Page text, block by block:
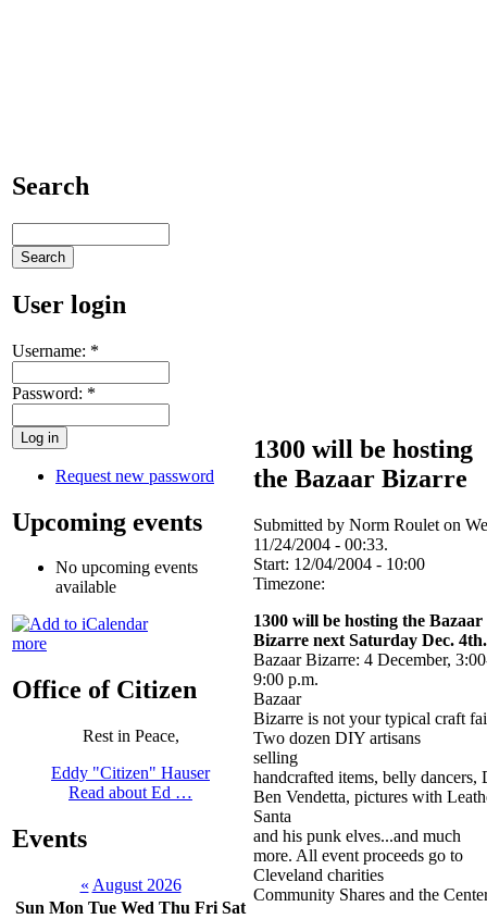
Search
User login
Username: *
Password: *
Request new password
Upcoming events
No upcoming events
available
more
Office of Citizen
Rest in Peace,
Eddy "Citizen" Hauser
Read about Ed …
Events
« August 2026
Sun Mon Tue Wed Thu Fri Sat
1300 will be hosting
the Bazaar Bizarre
Submitted by Norm Roulet on
11/24/2004 - 00:33.
Start: 12/04/2004 - 10:00
Timezone:
1300 will be hosting the Bazaar
Bizarre next Saturday Dec. 4th.
Bazaar Bizarre: 4 December,
9:00 p.m.
Bazaar
Bizarre is not your typical craft
Two dozen DIY artisans
selling
handcrafted items, belly dancers,
Ben Vendetta, pictures with
Santa
and his punk elves...and much
more. All event proceeds go to
Cleveland charities
Community Shares and the